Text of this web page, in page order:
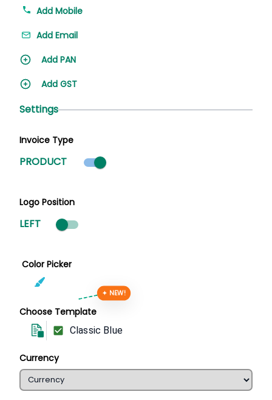
Add Mobile
Add Email
Add PAN
Add GST
Settings
Invoice Type
PRODUCT Product mode selected
Logo Position
LEFT
Color Picker
Choose Template
✦ NEW!
Classic Blue
Currency